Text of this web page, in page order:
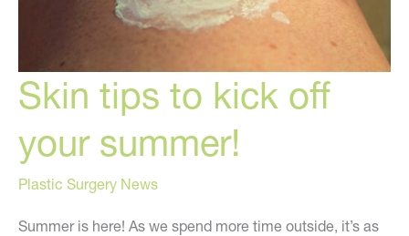
Skin tips to kick off
your summer!
Plastic Surgery News
Summer is here! As we spend more time outside, it’s as